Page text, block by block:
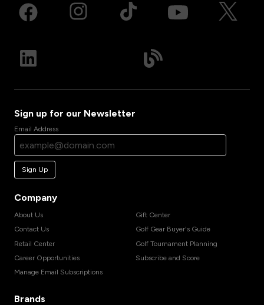
Sign up for our Newsletter
Email Address
Sign Up
Company
About Us
Contact Us
Retail Center
Career Opportunities
Manage Email Subscriptions
Gift Center
Golf Gear Buyer's Guide
Golf Tournament Planning
Subscribe and Score
Brands